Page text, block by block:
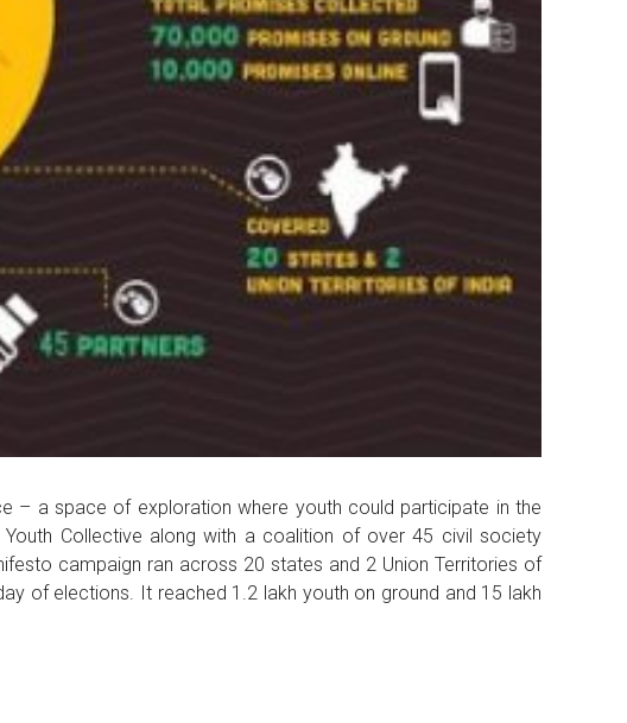
– a space of exploration where youth could participate in the
Collective along with a coalition of over 45 civil society
campaign ran across 20 states and 2 Union Territories of
of elections. It reached 1.2 lakh youth on ground and 15 lakh